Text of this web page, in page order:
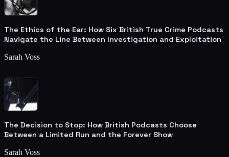
The Ethics of the Ear: How Six British True Crime Podcasts
Navigate the Line Between Investigation and Exploitation
Sarah Voss
The Decision to Stop: How British Podcasts Choose
Between a Limited Run and the Forever Show
Sarah Voss